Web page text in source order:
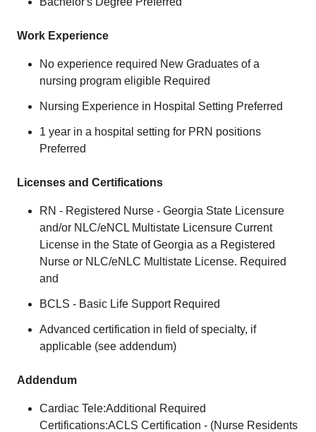
Work Experience
No experience required New Graduates of a
nursing program eligible Required
Nursing Experience in Hospital Setting Preferred
1 year in a hospital setting for PRN positions
Preferred
Licenses and Certifications
RN - Registered Nurse - Georgia State Licensure
and/or NLC/eNCL Multistate Licensure Current
License in the State of Georgia as a Registered
Nurse or NLC/eNLC Multistate License. Required
and
BCLS - Basic Life Support Required
Advanced certification in field of specialty, if
applicable (see addendum)
Addendum
Cardiac Tele:Additional Required
Certifications:ACLS Certification - (Nurse Residents